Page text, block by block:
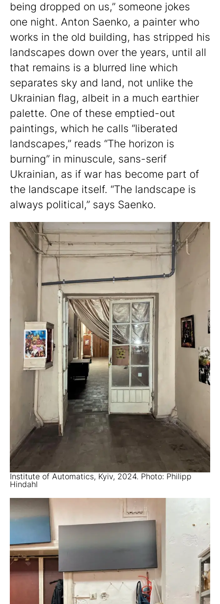
being dropped on us,” someone jokes
one night. Anton Saenko, a painter who
works in the old building, has stripped his
landscapes down over the years, until all
that remains is a blurred line which
separates sky and land, not unlike the
Ukrainian flag, albeit in a much earthier
palette. One of these emptied-out
paintings, which he calls “liberated
landscapes,” reads “The horizon is
burning” in minuscule, sans-serif
Ukrainian, as if war has become part of
the landscape itself. “The landscape is
always political,” says Saenko.
Institute of Automatics, Kyiv, 2024. Photo: Philipp
Hindahl